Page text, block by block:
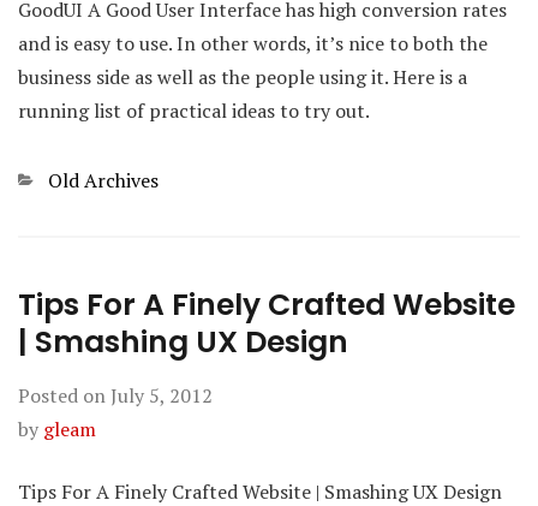
GoodUI A Good User Interface has high conversion rates
and is easy to use. In other words, it’s nice to both the
business side as well as the people using it. Here is a
running list of practical ideas to try out.
Categories
Old Archives
Tips For A Finely Crafted Website
| Smashing UX Design
Posted on July 5, 2012
by gleam
Tips For A Finely Crafted Website | Smashing UX Design